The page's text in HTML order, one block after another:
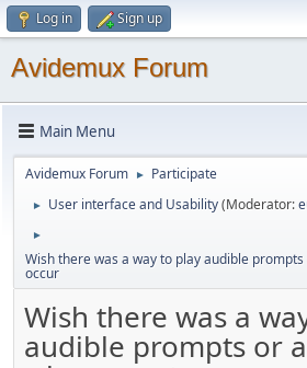
Log in Sign up
Avidemux Forum
Main Menu
Avidemux Forum ► Participate
► User interface and Usability(Moderator:
►
Wish there was a way to play audible
occur
Wish there was a
audible prompts or